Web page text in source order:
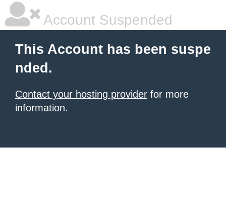
Account Suspended
This Account has been suspe
nded.
Contact your hosting provider for more
information.